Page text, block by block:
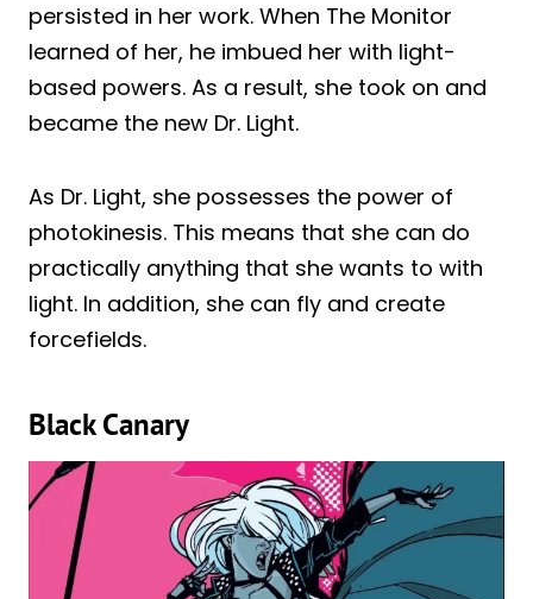
persisted in her work. When The Monitor
learned of her, he imbued her with light-
based powers. As a result, she took on and
became the new Dr. Light.
As Dr. Light, she possesses the power of
photokinesis. This means that she can do
practically anything that she wants to with
light. In addition, she can fly and create
forcefields.
Black Canary